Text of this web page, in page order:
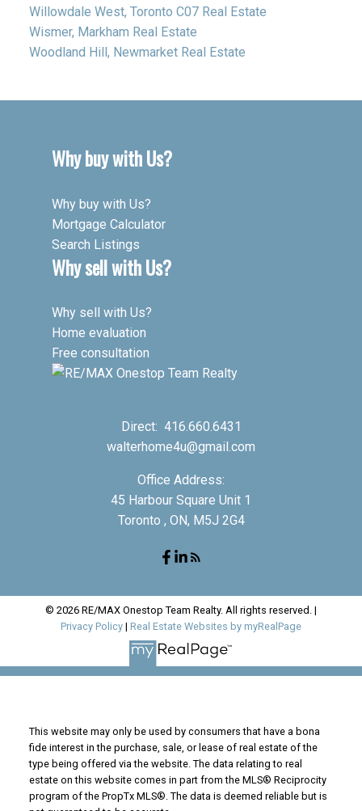
Willowdale West, Toronto C07 Real Estate
Wismer, Markham Real Estate
Woodland Hill, Newmarket Real Estate
Why buy with Us?
Why buy with Us?
Mortgage Calculator
Search Listings
Why sell with Us?
Why sell with Us?
Home evaluation
Free consultation
Direct: 416.660.6431
walterhome4u@gmail.com
Office Address:
45 Harbour Square Unit 1
Toronto , ON, M5J 2G4
© 2026 RE/MAX Onestop Team Realty. All rights reserved. |
Privacy Policy | Real Estate Websites by myRealPage
This website may only be used by consumers that have a bona
fide interest in the purchase, sale, or lease of real estate of the
type being offered via the website. The data relating to real
estate on this website comes in part from the MLS® Reciprocity
program of the PropTx MLS®. The data is deemed reliable but is